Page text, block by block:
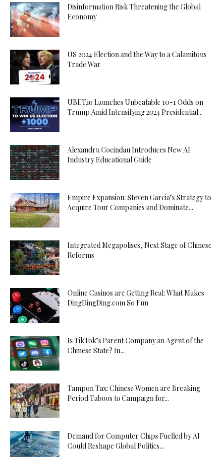
Disinformation Risk Threatening the Global
Economy
US 2024 Election and the Way to a Calamitous
Trade War
UBET.io Launches Unbeatable 10-1 Odds on
Trump Amid Intensifying 2024 Presidential...
Alexandru Cocindau Introduces New AI
Industry Educational Guide
Empire Expansion: Steven Garcia’s Strategy to
Acquire Tour Companies and Dominate...
Integrated Megapolises, Next Stage of Chinese
Reforms
Online Casinos are Getting Real: What Makes
DingDingDing.com So Fun
Is TikTok’s Parent Company an Agent of the
Chinese State? In...
Tampon Tax: Chinese Women are Breaking
Period Taboos to Campaign for...
Demand for Computer Chips Fuelled by AI
Could Reshape Global Politics...